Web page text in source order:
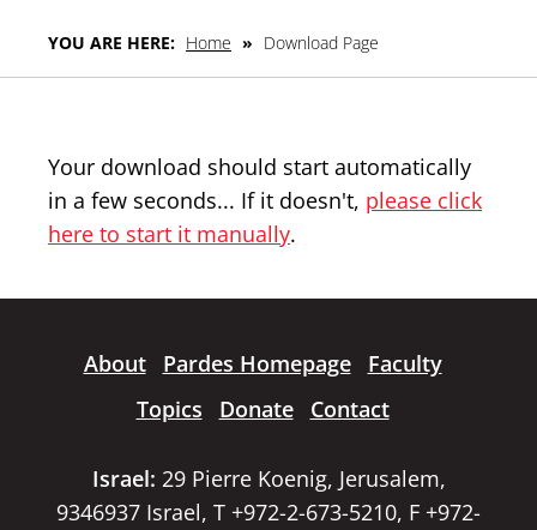
YOU ARE HERE: Home » Download Page
Your download should start automatically
in a few seconds... If it doesn't, please click
here to start it manually.
About Pardes Homepage
Faculty
Topics
Donate Contact
Israel: 29 Pierre Koenig, Jerusalem,
9346937 Israel, T +972-2-673-5210, F +972-